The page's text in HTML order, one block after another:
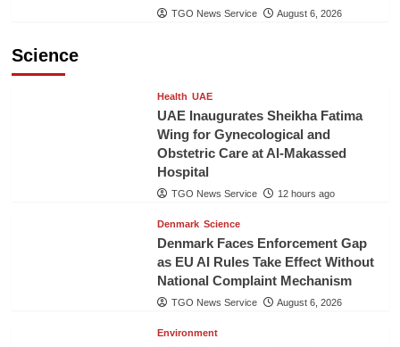
TGO News Service August 6, 2026
Science
Health UAE
UAE Inaugurates Sheikha Fatima
Wing for Gynecological and
Obstetric Care at Al-Makassed
Hospital
TGO News Service 12 hours ago
Denmark Science
Denmark Faces Enforcement Gap
as EU AI Rules Take Effect Without
National Complaint Mechanism
TGO News Service August 6, 2026
Environment